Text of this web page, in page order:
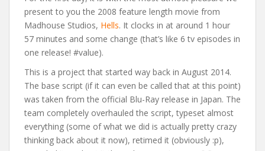
present to you the 2008 feature length movie from
Madhouse Studios, Hells. It clocks in at around 1 hour
57 minutes and some change (that’s like 6 tv episodes in
one release! #value).
This is a project that started way back in August 2014.
The base script (if it can even be called that at this point)
was taken from the official Blu-Ray release in Japan. The
team completely overhauled the script, typeset almost
everything (some of what we did is actually pretty crazy
thinking back about it now), retimed it (obviously :p),